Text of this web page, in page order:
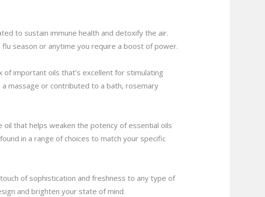
to sustain immune health and detoxify the air.
season or anytime you require a boost of power.
of important oils that’s excellent for stimulating
a massage or contributed to a bath, rosemary
that helps weaken the potency of essential oils
in a range of choices to match your specific
of sophistication and freshness to any type of
and brighten your state of mind.